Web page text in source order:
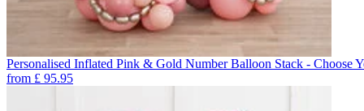
Personalised Inflated Pink & Gold Number Balloon Stack - Choose
from £ 95.95